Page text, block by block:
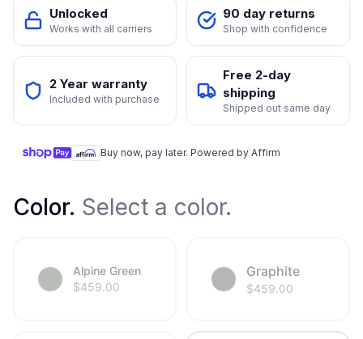
Unlocked
Works with all carriers
90 day returns
Shop with confidence
2 Year warranty
Included with purchase
Free 2-day
shipping
Shipped out same day
Buy now, pay later. Powered by Affirm
Color. Select a color.
Alpine Green
$459.00
Graphite
$459.00